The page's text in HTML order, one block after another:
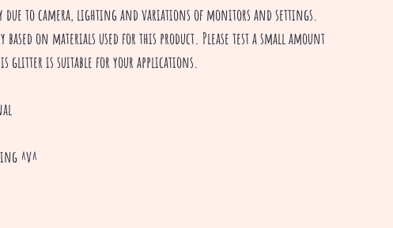
due to camera, lighting and variations of monitors and settings.
based on materials used for this product. Please test a small amount
glitter is suitable for your applications.
^v^